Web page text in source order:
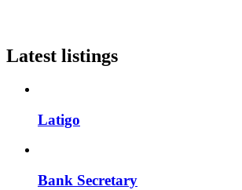
Latest listings
Latigo
Bank Secretary